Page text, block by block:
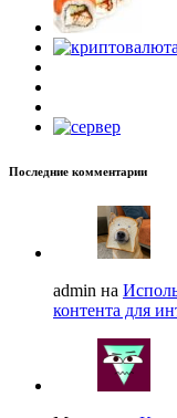
Последние комментарии
admin на
контента для